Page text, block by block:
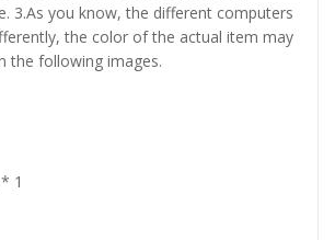
3.As you know, the different computers
the color of the actual item may
the following images.
1